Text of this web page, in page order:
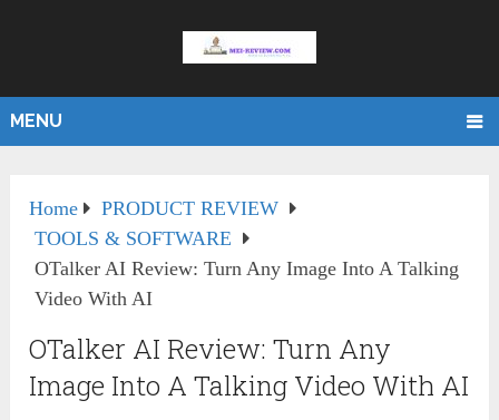
MENU
Home
PRODUCT REVIEW
TOOLS & SOFTWARE
OTalker AI Review: Turn Any Image Into A Talking
Video With AI
OTalker AI Review: Turn Any
Image Into A Talking Video With AI